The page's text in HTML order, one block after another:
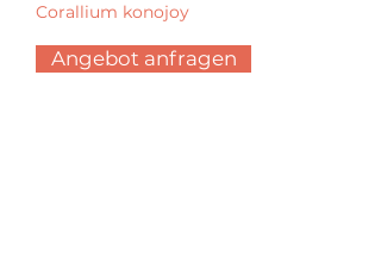
Corallium konojoy
Angebot anfragen